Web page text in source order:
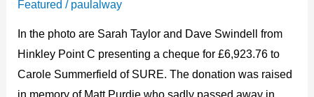
Featured / paulalway
In the photo are Sarah Taylor and Dave Swindell from
Hinkley Point C presenting a cheque for £6,923.76 to
Carole Summerfield of SURE. The donation was raised
in memory of Matt Purdie who sadly passed away in